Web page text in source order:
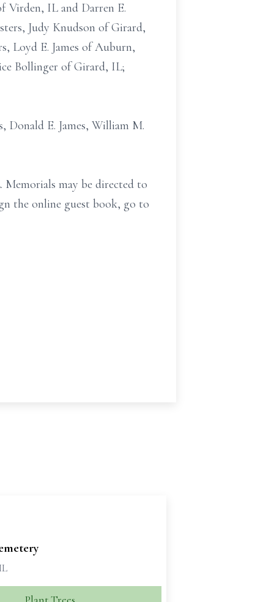
Virden, IL and Darren E.
Judy Knudson of Girard,
Loyd E. James of Auburn,
Bollinger of Girard, IL;
Donald E. James, William M.
Memorials may be directed to
the online guest book, go to